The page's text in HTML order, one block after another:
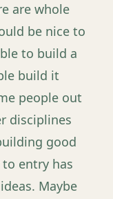
are whole
be nice to
to build a
build it
people out
disciplines
good
entry has
Maybe